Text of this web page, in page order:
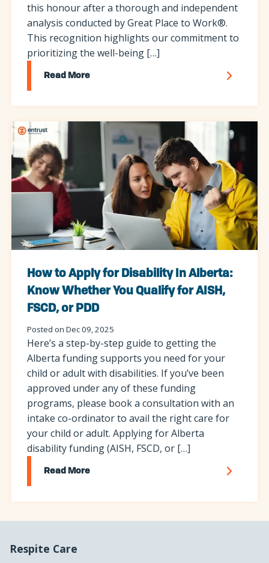
this honour after a thorough and independent
analysis conducted by Great Place to Work®.
This recognition highlights our commitment to
prioritizing the well-being […]
Read More
How to Apply for Disability In Alberta:
Know Whether You Qualify for AISH,
FSCD, or PDD
Posted on Dec 09, 2025
Here’s a step-by-step guide to getting the
Alberta funding supports you need for your
child or adult with disabilities. If you’ve been
approved under any of these funding
programs, please book a consultation with an
intake co-ordinator to avail the right care for
your child or adult. Applying for Alberta
disability funding (AISH, FSCD, or […]
Read More
Respite Care